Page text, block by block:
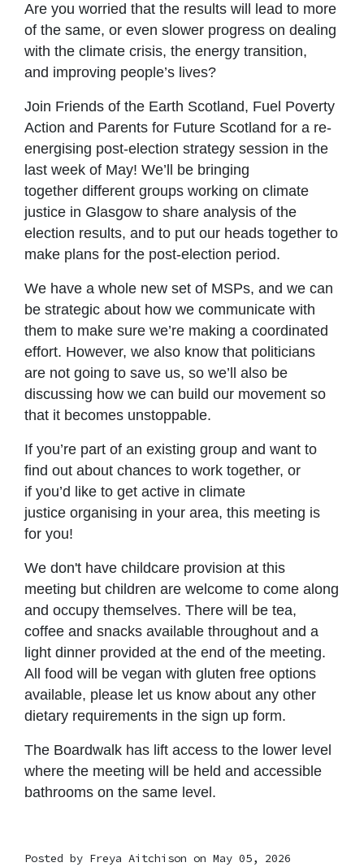
Are you worried that the results will lead to more
of the same, or even slower progress on dealing
with the climate crisis, the energy transition,
and improving people’s lives?
Join Friends of the Earth Scotland, Fuel Poverty
Action and Parents for Future Scotland for a re-
energising post-election strategy session in the
last week of May! We’ll be bringing
together different groups working on climate
justice in Glasgow to share analysis of the
election results, and to put our heads together to
make plans for the post-election period.
We have a whole new set of MSPs, and we can
be strategic about how we communicate with
them to make sure we’re making a coordinated
effort. However, we also know that politicians
are not going to save us, so we’ll also be
discussing how we can build our movement so
that it becomes unstoppable.
If you’re part of an existing group and want to
find out about chances to work together, or
if you’d like to get active in climate
justice organising in your area, this meeting is
for you!
We don't have childcare provision at this
meeting but children are welcome to come along
and occupy themselves. There will be tea,
coffee and snacks available throughout and a
light dinner provided at the end of the meeting.
All food will be vegan with gluten free options
available, please let us know about any other
dietary requirements in the sign up form.
The Boardwalk has lift access to the lower level
where the meeting will be held and accessible
bathrooms on the same level.
Posted by Freya Aitchison on May 05, 2026